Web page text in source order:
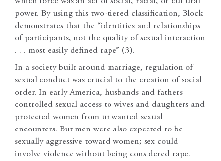
power. By using this two-tiered classification, Block
demonstrates that the “identities and relationships
of participants, not the quality of sexual interaction
. . . most easily defined rape” (3).
In a society built around marriage, regulation of
sexual conduct was crucial to the creation of social
order. In early America, husbands and fathers
controlled sexual access to wives and daughters and
protected women from unwanted sexual
encounters. But men were also expected to be
sexually aggressive toward women; sex could
involve violence without being considered rape.